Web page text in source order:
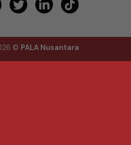
© PALA Nusantara